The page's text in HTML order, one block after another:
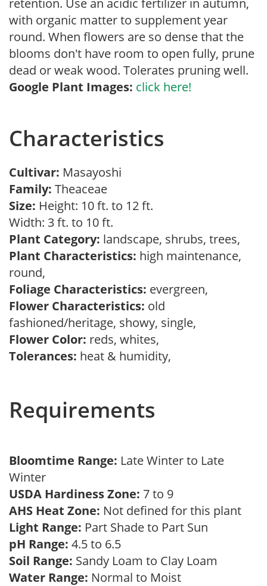
retention. Use an acidic fertilizer in autumn,
with organic matter to supplement year
round. When flowers are so dense that the
blooms don't have room to open fully, prune
dead or weak wood. Tolerates pruning well.
Google Plant Images: click here!
Characteristics
Cultivar: Masayoshi
Family: Theaceae
Size: Height: 10 ft. to 12 ft.
Width: 3 ft. to 10 ft.
Plant Category: landscape, shrubs, trees,
Plant Characteristics: high maintenance,
round,
Foliage Characteristics: evergreen,
Flower Characteristics: old
fashioned/heritage, showy, single,
Flower Color: reds, whites,
Tolerances: heat & humidity,
Requirements
Bloomtime Range: Late Winter to Late
Winter
USDA Hardiness Zone: 7 to 9
AHS Heat Zone: Not defined for this plant
Light Range: Part Shade to Part Sun
pH Range: 4.5 to 6.5
Soil Range: Sandy Loam to Clay Loam
Water Range: Normal to Moist